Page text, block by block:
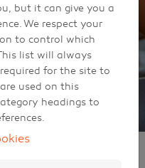
but it can give you a
We respect your
to control which
list will always
for the site to
used on this
headings to